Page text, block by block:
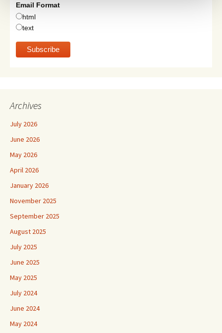
Email Format
html
text
Archives
July 2026
June 2026
May 2026
April 2026
January 2026
November 2025
September 2025
August 2025
July 2025
June 2025
May 2025
July 2024
June 2024
May 2024